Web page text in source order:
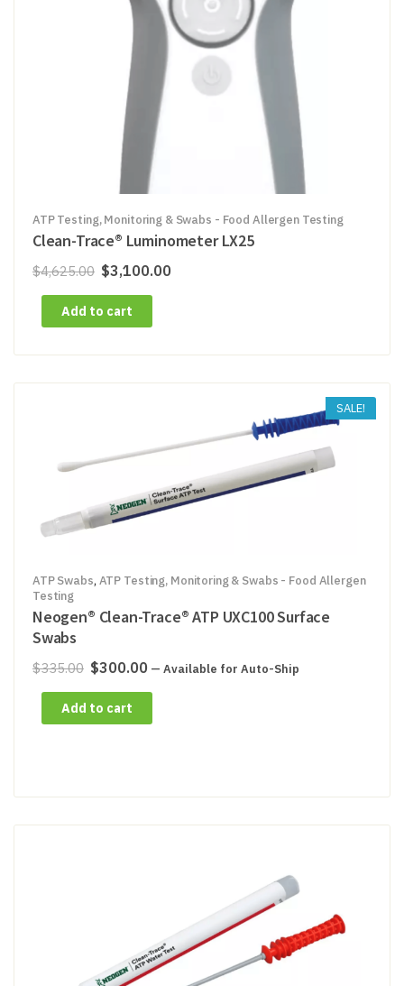
ATP Testing, Monitoring & Swabs - Food Allergen Testing
Clean-Trace® Luminometer LX25
$4,625.00 Original
price
was:
$3,100.00
Add to cart
SALE!
ATP Swabs, ATP Testing, Monitoring & Swabs - Food Allergen
Testing
Neogen® Clean-Trace® ATP UXC100 Surface
Swabs
$335.00 Original
price
was:
$300.00 Current
price
— Available for Auto-Ship
Add to cart